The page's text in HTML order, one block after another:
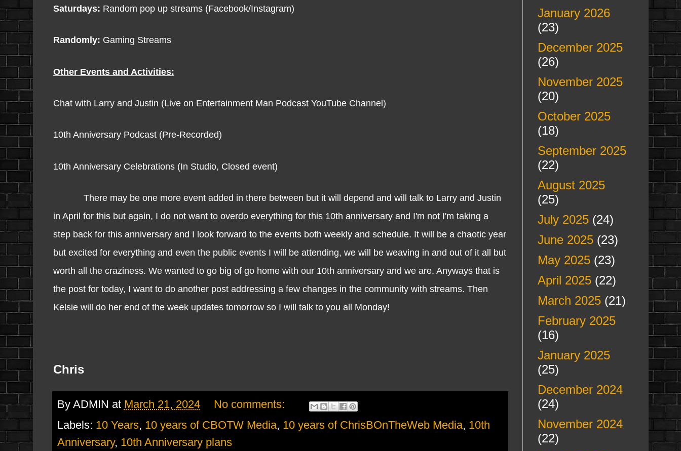
Saturdays: Random pop up streams (Facebook/Instagram)
Randomly: Gaming Streams
Other Events and Activities:
Chat with Larry and Justin (Live on Entertainment Man Podcast YouTube Channel)
10th Anniversary Podcast (Pre-Recorded)
10th Anniversary Celebrations (In Studio, Closed event)
There may be one more event added in there between but it will depend and will talk to Larry and Justin
in April for this but again, I do not want to overdo everything for this 10th anniversary and I'm not I'm taking a
step back for this anniversary and I look forward to the events both weekly and schedule. It will be a chaotic year
but excited for everything and even the public events I will be attending, we will be weaving in and out of it all but
worth all the craziness. We wanted to go big of go home with our 10th anniversary and we are. Anyways that is
the post for today, I want to do another post addressing a few changes in the community with streams. Then
Kelsie will do her end of the week updates tomorrow so I will talk to you all Monday!
Chris
By ADMIN at March 21, 2024
No comments:
Labels: 10 Years, 10 years of CBOTW Media, 10 years of ChrisBOnTheWeb Media, 10th
Anniversary, 10th Anniversary plans
January 2026
(23)
December 2025
(26)
November 2025
(20)
October 2025
(18)
September 2025
(22)
August 2025
(25)
July 2025(24)
June 2025(23)
May 2025(23)
April 2025(22)
March 2025(21)
February 2025
(16)
January 2025
(25)
December 2024
(24)
November 2024
(22)